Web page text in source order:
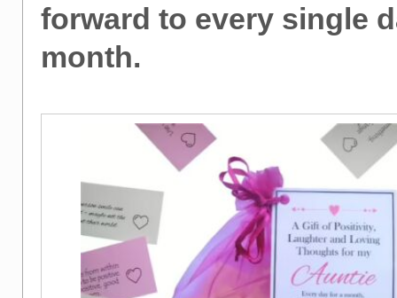
forward to every single
month.